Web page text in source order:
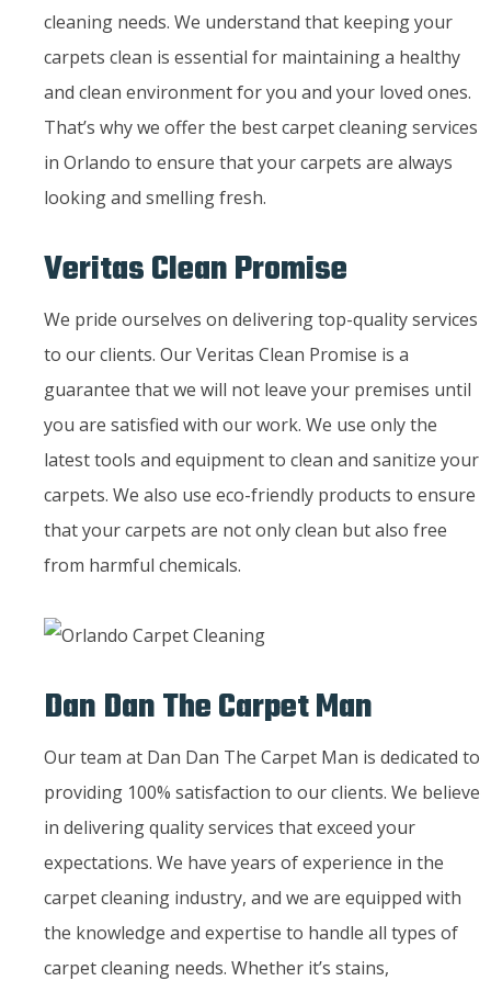
cleaning needs. We understand that keeping your
carpets clean is essential for maintaining a healthy
and clean environment for you and your loved ones.
That’s why we offer the best carpet cleaning services
in Orlando to ensure that your carpets are always
looking and smelling fresh.
Veritas Clean Promise
We pride ourselves on delivering top-quality services
to our clients. Our Veritas Clean Promise is a
guarantee that we will not leave your premises until
you are satisfied with our work. We use only the
latest tools and equipment to clean and sanitize your
carpets. We also use eco-friendly products to ensure
that your carpets are not only clean but also free
from harmful chemicals.
Dan Dan The Carpet Man
Our team at Dan Dan The Carpet Man is dedicated to
providing 100% satisfaction to our clients. We believe
in delivering quality services that exceed your
expectations. We have years of experience in the
carpet cleaning industry, and we are equipped with
the knowledge and expertise to handle all types of
carpet cleaning needs. Whether it’s stains,